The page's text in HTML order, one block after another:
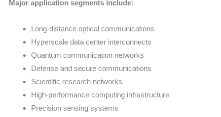
Major application segments include:
Long-distance optical communications
Hyperscale data center interconnects
Quantum communication networks
Defense and secure communications
Scientific research networks
High-performance computing infrastructure
Precision sensing systems